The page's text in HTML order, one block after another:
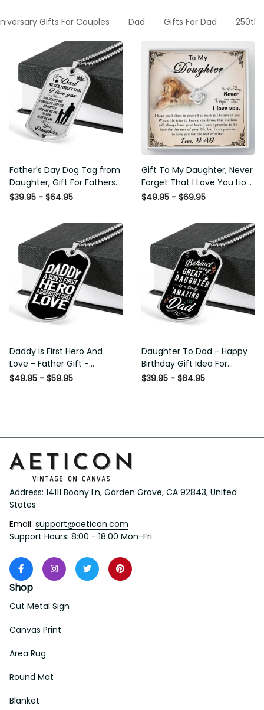
Gifts For Couples Dad Gifts For Dad 250th
Father's Day Dog Tag from
Daughter, Gift For Fathers
Day Personalised Dog Tag,
$39.95 - $64.95
Gift To My Daughter, Never
Forget That I Love You Lion
Gift From Dad Father
$49.95 - $69.95
Daddy Is First Hero And
Love - Father Gift -
Personalized Dog Tag
$49.95 - $59.95
Daughter To Dad - Happy
Birthday Gift Idea For
Fathers Day, Dog Tag
$39.95 - $64.95
Address: 14111 Boony Ln, Garden Grove, CA 92843, United
States
Email: support@aeticon.com
Support Hours: 8:00 - 18:00 Mon-Fri
Shop
Cut Metal Sign
Canvas Print
Area Rug
Round Mat
Blanket